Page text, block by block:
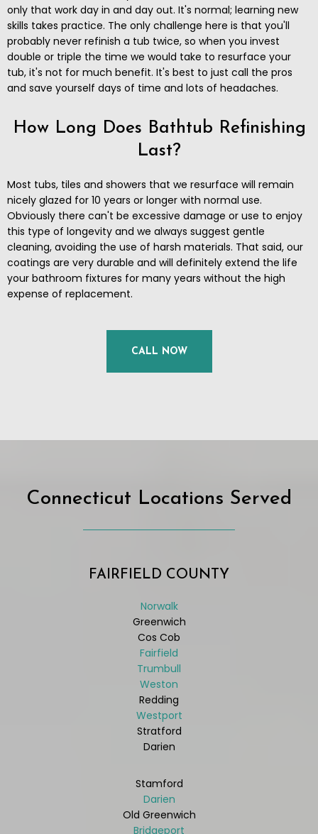
only that work day in and day out. It's normal; learning new
skills takes practice. The only challenge here is that you'll
probably never refinish a tub twice, so when you invest
double or triple the time we would take to resurface your
tub, it's not for much benefit. It's best to just call the pros
and save yourself days of time and lots of headaches.
How Long Does Bathtub Refinishing
Last?
Most tubs, tiles and showers that we resurface will remain
nicely glazed for 10 years or longer with normal use.
Obviously there can't be excessive damage or use to enjoy
this type of longevity and we always suggest gentle
cleaning, avoiding the use of harsh materials. That said, our
coatings are very durable and will definitely extend the life
your bathroom fixtures for many years without the high
expense of replacement.
CALL NOW
Connecticut Locations Served
FAIRFIELD COUNTY
Norwalk
Greenwich
Cos Cob
Fairfield
Trumbull
Weston
Redding
Westport
Stratford
Darien
Stamford
Darien
Old Greenwich
Bridgeport